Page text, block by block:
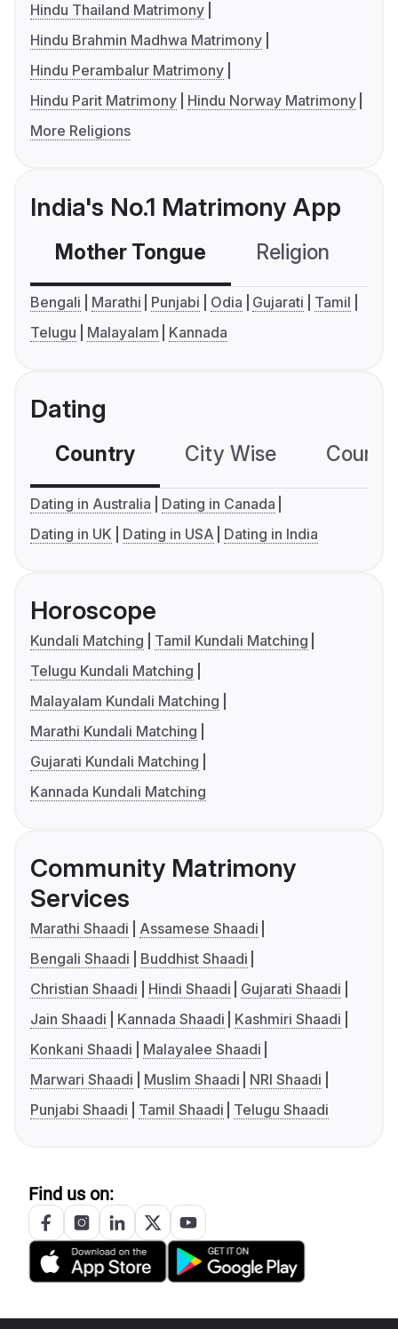
Hindu Thailand Matrimony
Hindu Brahmin Madhwa Matrimony
Hindu Perambalur Matrimony
Hindu Parit Matrimony
Hindu Norway Matrimony
More Religions
India's No.1 Matrimony App
Mother Tongue Religion
Bengali Marathi Punjabi Odia Gujarati
Tamil
Telugu
Malayalam Kannada
Dating
Country City Wise
Dating in Australia
Dating in Canada
Dating in UK
Dating in USA Dating in India
Horoscope
Kundali Matching
Tamil Kundali Matching
Telugu Kundali Matching
Malayalam Kundali Matching
Marathi Kundali Matching
Gujarati Kundali Matching
Kannada Kundali Matching
Community Matrimony
Services
Marathi Shaadi
Assamese Shaadi
Bengali Shaadi
Buddhist Shaadi
Christian Shaadi
Hindi Shaadi
Gujarati Shaadi
Jain Shaadi
Kannada Shaadi
Kashmiri Shaadi
Konkani Shaadi
Malayalee Shaadi
Marwari Shaadi
Muslim Shaadi
NRI Shaadi
Punjabi Shaadi
Tamil Shaadi Telugu Shaadi
Find us on: